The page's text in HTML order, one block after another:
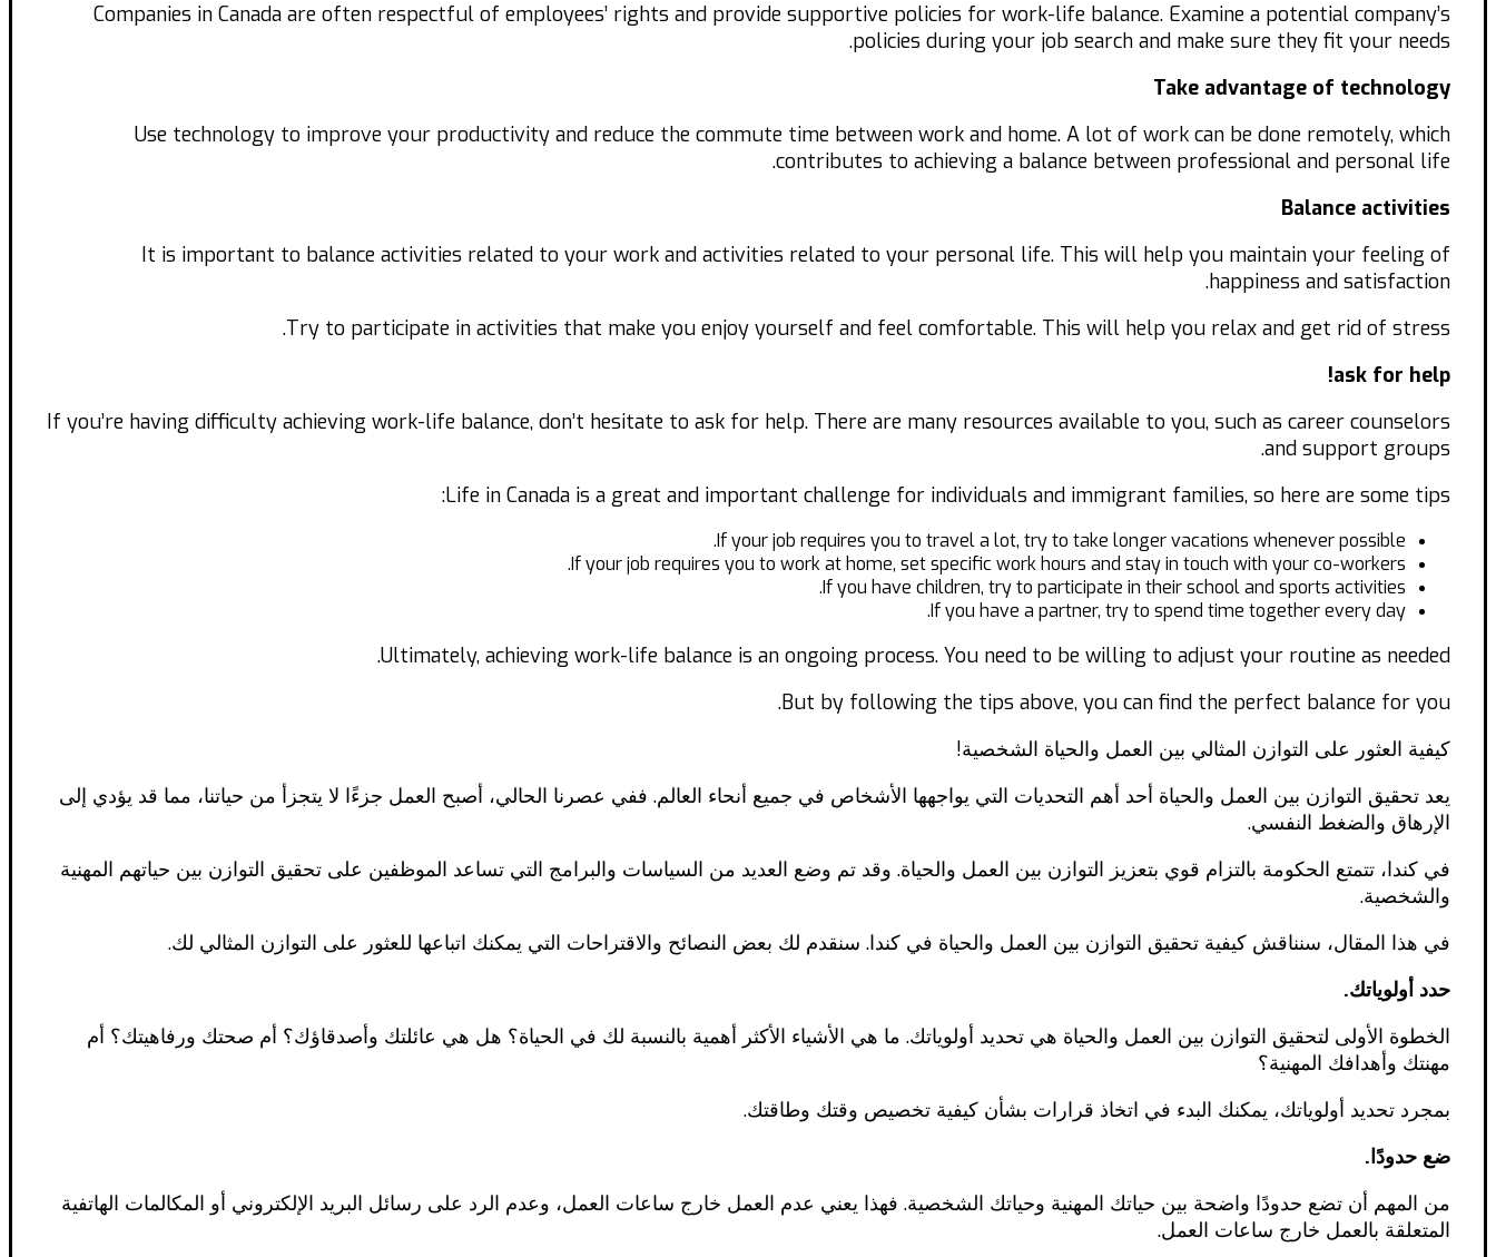
Companies in Canada are often respectful of employees’ rights and provide supportive policies for work-life balance. Examine a potential company’s
policies during your job search and make sure they fit your needs.
Take advantage of technology
Use technology to improve your productivity and reduce the commute time between work and home. A lot of work can be done remotely, which
contributes to achieving a balance between professional and personal life.
Balance activities
It is important to balance activities related to your work and activities related to your personal life. This will help you maintain your feeling of
happiness and satisfaction.
Try to participate in activities that make you enjoy yourself and feel comfortable. This will help you relax and get rid of stress.
ask for help!
If you’re having difficulty achieving work-life balance, don’t hesitate to ask for help. There are many resources available to you, such as career counselors
and support groups.
Life in Canada is a great and important challenge for individuals and immigrant families, so here are some tips:
If your job requires you to travel a lot, try to take longer vacations whenever possible.
If your job requires you to work at home, set specific work hours and stay in touch with your co-workers.
If you have children, try to participate in their school and sports activities.
If you have a partner, try to spend time together every day.
Ultimately, achieving work-life balance is an ongoing process. You need to be willing to adjust your routine as needed.
But by following the tips above, you can find the perfect balance for you.
كيفية العثور على التوازن المثالي بين العمل والحياة الشخصية!
يعد تحقيق التوازن بين العمل والحياة أحد أهم التحديات التي يواجهها الأشخاص في جميع أنحاء العالم. ففي عصرنا الحالي، أصبح العمل جزءًا لا يتجزأ من حياتنا، مما قد يؤدي إلى
الإرهاق والضغط النفسي.
في كندا، تتمتع الحكومة بالتزام قوي بتعزيز التوازن بين العمل والحياة. وقد تم وضع العديد من السياسات والبرامج التي تساعد الموظفين على تحقيق التوازن بين حياتهم المهنية
والشخصية.
في هذا المقال، سنناقش كيفية تحقيق التوازن بين العمل والحياة في كندا. سنقدم لك بعض النصائح والاقتراحات التي يمكنك اتباعها للعثور على التوازن المثالي لك.
حدد أولوياتك.
الخطوة الأولى لتحقيق التوازن بين العمل والحياة هي تحديد أولوياتك. ما هي الأشياء الأكثر أهمية بالنسبة لك في الحياة؟ هل هي عائلتك وأصدقاؤك؟ أم صحتك ورفاهيتك؟ أم
مهنتك وأهدافك المهنية؟
بمجرد تحديد أولوياتك، يمكنك البدء في اتخاذ قرارات بشأن كيفية تخصيص وقتك وطاقتك.
ضع حدودًا.
من المهم أن تضع حدودًا واضحة بين حياتك المهنية وحياتك الشخصية. فهذا يعني عدم العمل خارج ساعات العمل، وعدم الرد على رسائل البريد الإلكتروني أو المكالمات الهاتفية
المتعلقة بالعمل خارج ساعات العمل.